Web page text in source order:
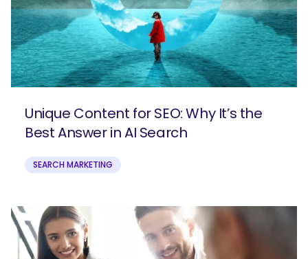
Unique Content for SEO: Why It’s the
Best Answer in AI Search
SEARCH MARKETING